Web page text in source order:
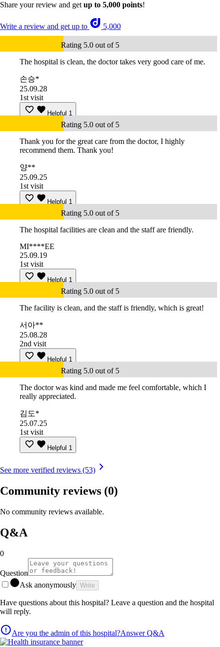
Share your review and get up to 5,000 points!
Write a review and get up to 5,000
Rating 5.0 out of 5
The hospital is clean, the doctor takes very good care of me.
손승*
25.09.28
1st visit
Helpful 1
Rating 5.0 out of 5
Thank you for the great care from the doctor, I highly
recommend them. Thank you!
양**
25.09.25
1st visit
Helpful 1
Rating 5.0 out of 5
The hospital facilities are clean and the staff are friendly.
MI****EE
25.09.19
1st visit
Helpful 1
Rating 5.0 out of 5
The facility is clean, and the staff is friendly, which is great!
서아**
25.08.28
2nd visit
Helpful 1
Rating 5.0 out of 5
The doctor was kind and made me feel comfortable, which I
really appreciated.
김도*
25.07.25
1st visit
Helpful 1
See more verified reviews (53)
Community reviews (0)
No community reviews available.
Q&A
0
Question
Ask anonymously Write
Have questions about this hospital? Leave a question and the hospital
will reply.
Are you the admin of this hospital?Answer Q&A